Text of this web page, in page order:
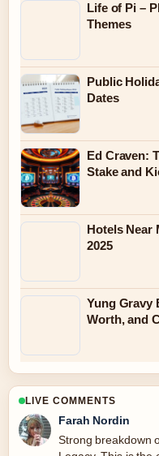
Life of Pi –
Themes
Public
Dates
Ed Craven:
Stake and
Hotels Near
2025
Yung Gravy
Worth, and
LIVE COMMENTS
Farah Nordin
Strong breakdown